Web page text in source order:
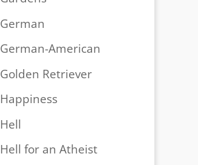
German
German-American
Golden Retriever
Happiness
Hell
Hell for an Atheist